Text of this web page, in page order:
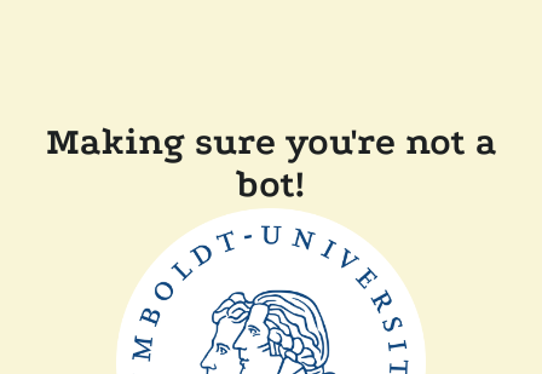
Making sure you're not a
bot!